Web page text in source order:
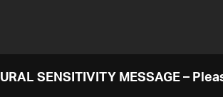
SENSITIVITY MESSAGE –